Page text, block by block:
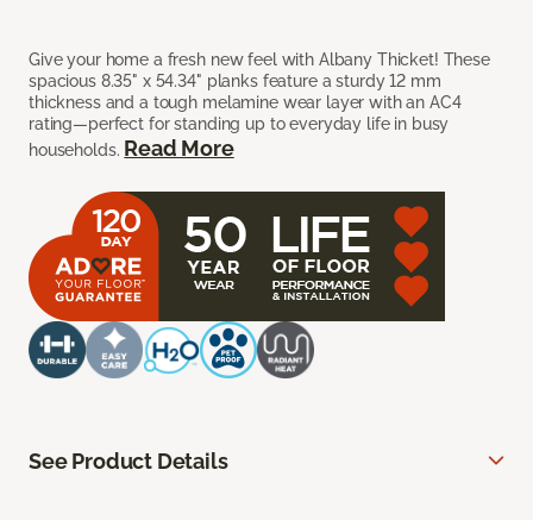
Give your home a fresh new feel with Albany Thicket! These
spacious 8.35" x 54.34" planks feature a sturdy 12 mm
thickness and a tough melamine wear layer with an AC4
rating—perfect for standing up to everyday life in busy
households. Read More
See Product Details